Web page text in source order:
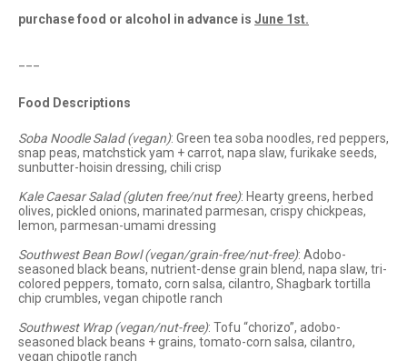
purchase food or alcohol in advance is June 1st.
Food Descriptions
Soba Noodle Salad (vegan): Green tea soba noodles, red peppers,
snap peas, matchstick yam + carrot, napa slaw, furikake seeds,
sunbutter-hoisin dressing, chili crisp
Kale Caesar Salad (gluten free/nut free): Hearty greens, herbed
olives, pickled onions, marinated parmesan, crispy chickpeas,
lemon, parmesan-umami dressing
Southwest Bean Bowl (vegan/grain-free/nut-free): Adobo-
seasoned black beans, nutrient-dense grain blend, napa slaw, tri-
colored peppers, tomato, corn salsa, cilantro, Shagbark tortilla
chip crumbles, vegan chipotle ranch
Southwest Wrap (vegan/nut-free): Tofu “chorizo”, adobo-
seasoned black beans + grains, tomato-corn salsa, cilantro,
vegan chipotle ranch